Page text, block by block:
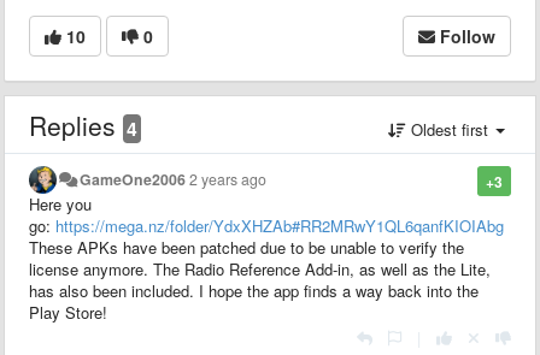
10 0 Follow
Replies 4 Oldest first
+3
GameOne20062 years ago
Here you
go: https://mega.nz/folder/YdxXHZAb#RR2MRwY1QL6qanfKIOIAbg
These APKs have been patched due to be unable to verify the
license anymore. The Radio Reference Add-in, as well as the Lite,
has also been included. I hope the app finds a way back into the
Play Store!